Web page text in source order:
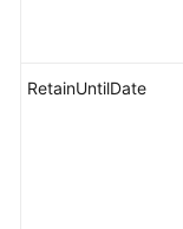
RetainUntilDate